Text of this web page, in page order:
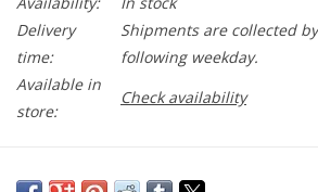
Delivery
time:
Shipments are collected
following weekday.
Available in
store:
Check availability